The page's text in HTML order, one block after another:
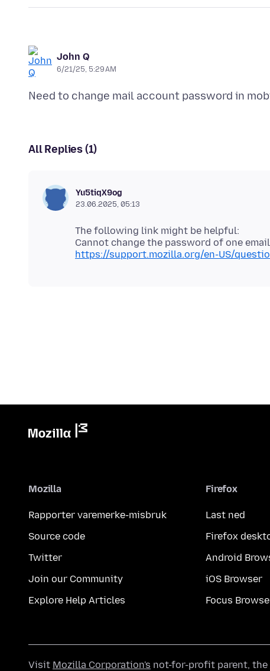
John Q
6/21/25, 5:29 AM
All Replies (1)
Yu5tiqX9og
23.06.2025, 05:13
The following link might be helpful:
https://support.mozilla.org/en-US/
Mozilla
Rapporter varemerke-misbruk
Source code
Twitter
Join our Community
Explore Help Articles
Firefox
Last ned
Firefox
Android
iOS Browser
Focus
Visit Mozilla Corporation's not-for-profit parent, the